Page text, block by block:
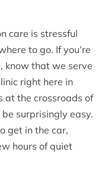
care is stressful
to go. If you’re
know that we serve
right here in
at the crossroads of
surprisingly easy.
get in the car,
hours of quiet